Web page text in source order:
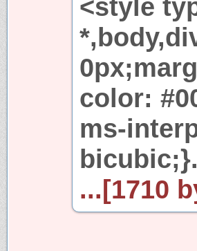
<style
color:
ms-
...[1710